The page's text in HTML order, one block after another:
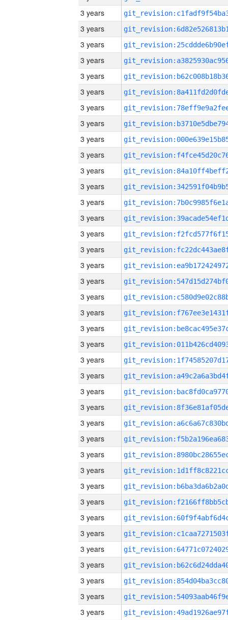
3 years
3 years
3 years
3 years
3 years
3 years
3 years
3 years
3 years
3 years
3 years
3 years
3 years
3 years
3 years
3 years
3 years
3 years
3 years
3 years
3 years
3 years
3 years
3 years
3 years
3 years
3 years
3 years
3 years
3 years
3 years
3 years
3 years
3 years
3 years
3 years
3 years
3 years
3 years